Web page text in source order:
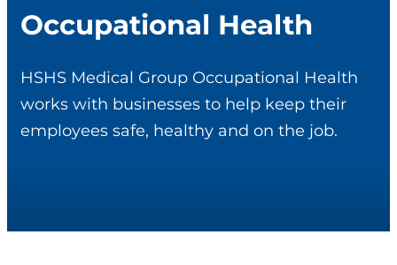
Occupational Health
HSHS Medical Group Occupational Health
works with businesses to help keep their
employees safe, healthy and on the job.